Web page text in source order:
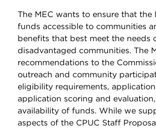
The MEC wants to ensure that the
funds accessible to communities
benefits that best meet the needs
disadvantaged communities. The
recommendations to the
outreach and community
eligibility requirements,
application scoring and
availability of funds. While we
aspects of the CPUC Staff